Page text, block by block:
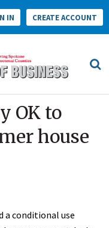
IN CREATE ACCOUNT
OK to
house
a conditional use